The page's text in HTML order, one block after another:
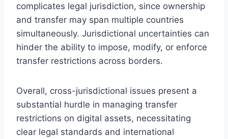
complicates legal jurisdiction, since ownership
and transfer may span multiple countries
simultaneously. Jurisdictional uncertainties can
hinder the ability to impose, modify, or enforce
transfer restrictions across borders.
Overall, cross-jurisdictional issues present a
substantial hurdle in managing transfer
restrictions on digital assets, necessitating
clear legal standards and international